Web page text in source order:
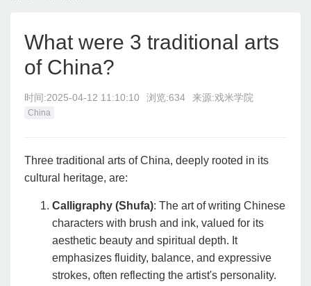
What were 3 traditional arts
of China?
时间:2025-04-12 11:10:10 浏览:634 来源:戏米学院
China
Three traditional arts of China, deeply rooted in its
cultural heritage, are:
Calligraphy (Shufa): The art of writing Chinese
characters with brush and ink, valued for its
aesthetic beauty and spiritual depth. It
emphasizes fluidity, balance, and expressive
strokes, often reflecting the artist's personality.